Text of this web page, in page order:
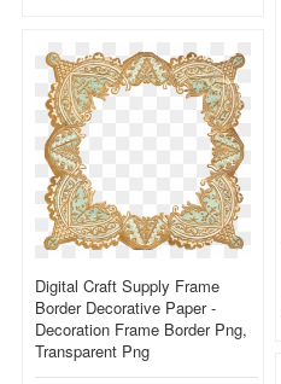
Digital Craft Supply Frame
Border Decorative Paper -
Decoration Frame Border Png,
Transparent Png